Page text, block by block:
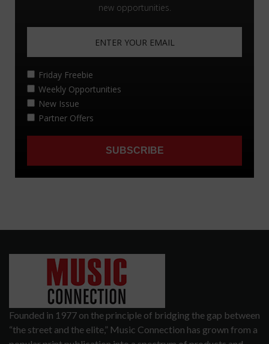
Founded in 1977 on the principle of bridging the gap between
“the street and the elite,” Music Connection has grown from a